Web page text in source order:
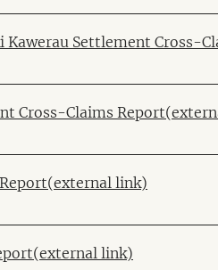
Kawerau Settlement Cross-
Cross-Claims
link)
link)